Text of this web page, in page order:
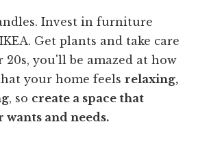
Invest in furniture
Get plants and take care
you'll be amazed at how
your home feelsrelaxing,
, so create a space that
and needs.